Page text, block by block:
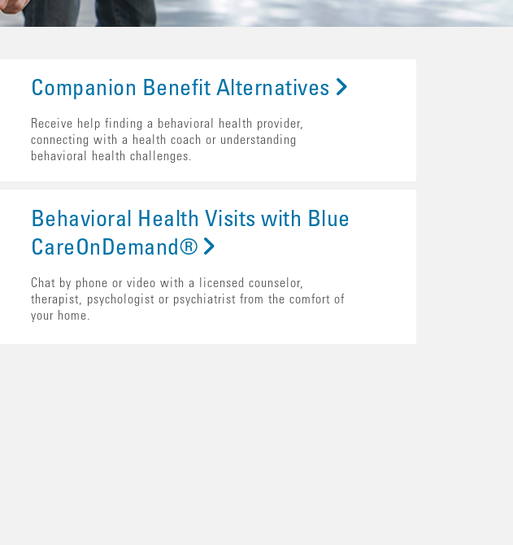
Companion Benefit Alternatives
Receive help finding a behavioral health provider,
connecting with a health coach or understanding
behavioral health challenges.
Behavioral Health Visits with Blue
CareOnDemand®
Chat by phone or video with a licensed counselor,
therapist, psychologist or psychiatrist from the comfort of
your home.